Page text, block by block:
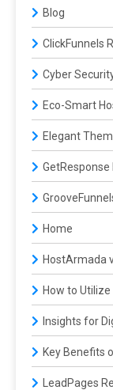
Blog
ClickFunnels
Cyber
Eco-Smart
Elegant
GetResponse
Home
HostArmada
How to
Insights for
Key Benefits
LeadPages